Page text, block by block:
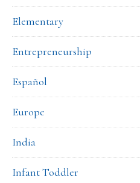
Elementary
Entrepreneurship
Español
Europe
India
Infant Toddler